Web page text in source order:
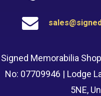
Signed Memorabilia
No: 07709946 | Lodge
5NE,